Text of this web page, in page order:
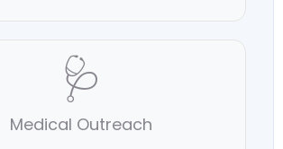
🩺
Medical Outreach